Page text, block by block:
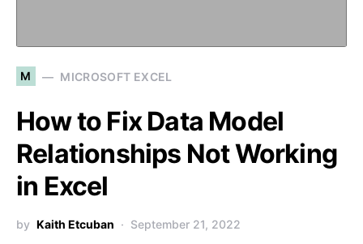
M MICROSOFT EXCEL
How to Fix Data Model
Relationships Not Working
in Excel
by Kaith Etcuban September 21, 2022